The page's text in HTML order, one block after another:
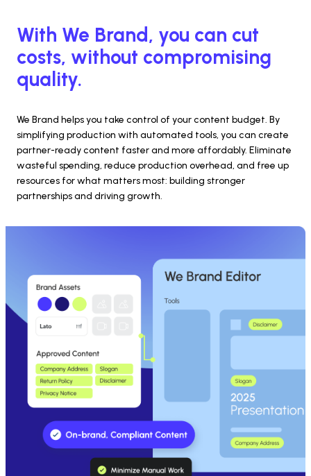
With We Brand, you can cut
costs, without compromising
quality.
We Brand helps you take control of your content budget. By
simplifying production with automated tools, you can create
partner-ready content faster and more affordably. Eliminate
wasteful spending, reduce production overhead, and free up
resources for what matters most: building stronger
partnerships and driving growth.